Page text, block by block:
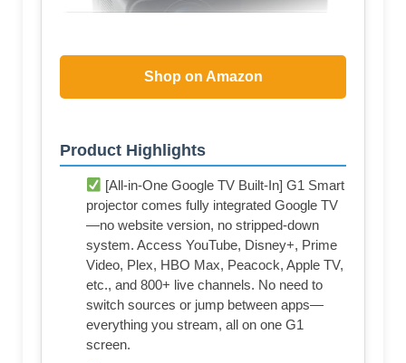
Shop on Amazon
Product Highlights
[All-in-One Google TV Built-In] G1 Smart
projector comes fully integrated Google TV
—no website version, no stripped-down
system. Access YouTube, Disney+, Prime
Video, Plex, HBO Max, Peacock, Apple TV,
etc., and 800+ live channels. No need to
switch sources or jump between apps—
everything you stream, all on one G1
screen.